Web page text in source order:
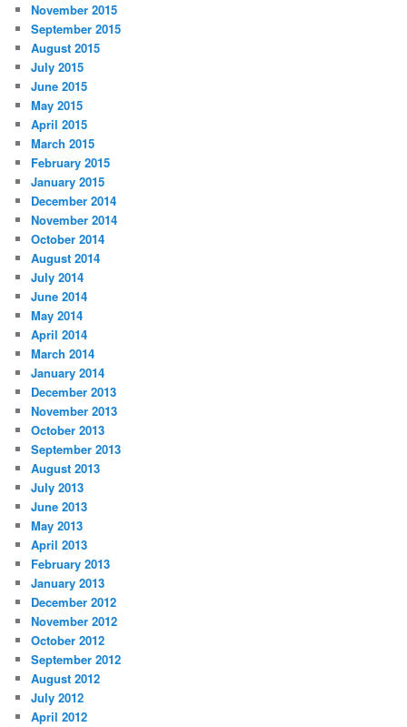
November 2015
September 2015
August 2015
July 2015
June 2015
May 2015
April 2015
March 2015
February 2015
January 2015
December 2014
November 2014
October 2014
August 2014
July 2014
June 2014
May 2014
April 2014
March 2014
January 2014
December 2013
November 2013
October 2013
September 2013
August 2013
July 2013
June 2013
May 2013
April 2013
February 2013
January 2013
December 2012
November 2012
October 2012
September 2012
August 2012
July 2012
April 2012